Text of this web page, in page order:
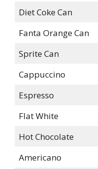
Diet Coke Can
Fanta Orange Can
Sprite Can
Cappuccino
Espresso
Flat White
Hot Chocolate
Americano